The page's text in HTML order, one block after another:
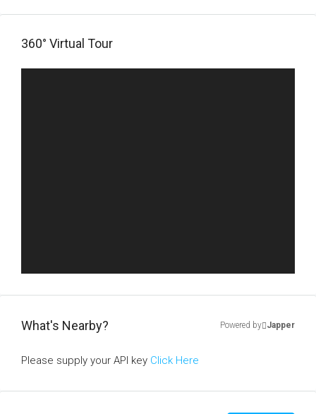
360° Virtual Tour
What's Nearby? Powered by Japper
Please supply your API key Click Here